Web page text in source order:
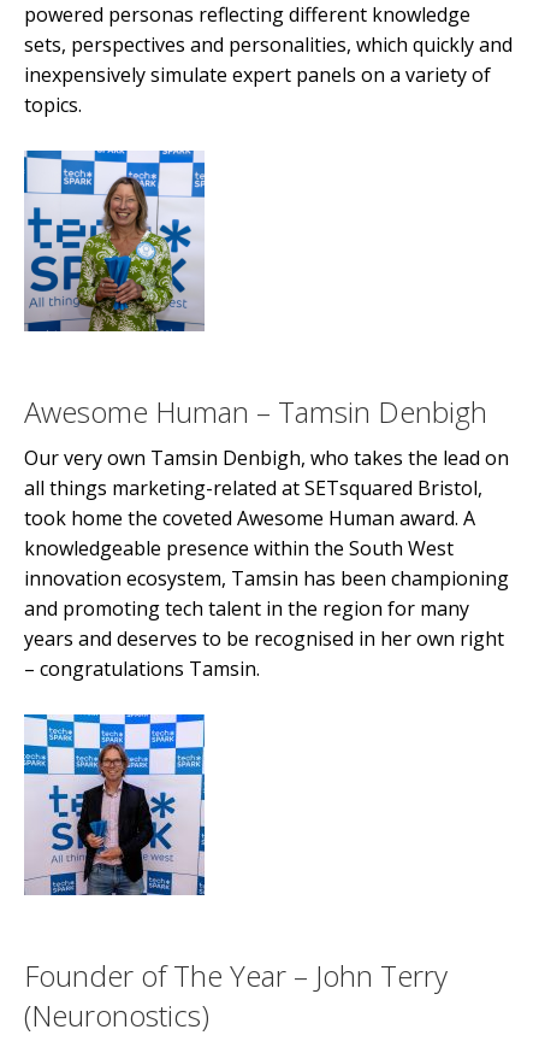
powered personas reflecting different knowledge
sets, perspectives and personalities, which quickly and
inexpensively simulate expert panels on a variety of
topics.
Awesome Human – Tamsin Denbigh
Our very own Tamsin Denbigh, who takes the lead on
all things marketing-related at SETsquared Bristol,
took home the coveted Awesome Human award. A
knowledgeable presence within the South West
innovation ecosystem, Tamsin has been championing
and promoting tech talent in the region for many
years and deserves to be recognised in her own right
– congratulations Tamsin.
Founder of The Year – John Terry
(Neuronostics)